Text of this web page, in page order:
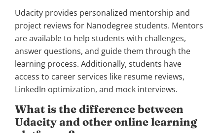
Udacity provides personalized mentorship and
project reviews for Nanodegree students. Mentors
are available to help students with challenges,
answer questions, and guide them through the
learning process. Additionally, students have
access to career services like resume reviews,
LinkedIn optimization, and mock interviews.
What is the difference between
Udacity and other online learning